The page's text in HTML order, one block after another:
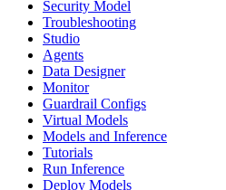
Security Model
Troubleshooting
Studio
Agents
Data Designer
Monitor
Guardrail Configs
Virtual Models
Models and Inference
Tutorials
Run Inference
Deploy Models